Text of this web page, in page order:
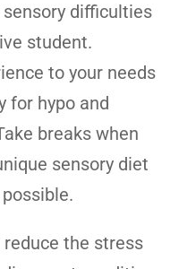
difficulties
student.
to your needs
for hypo and
breaks when
sensory diet
the stress